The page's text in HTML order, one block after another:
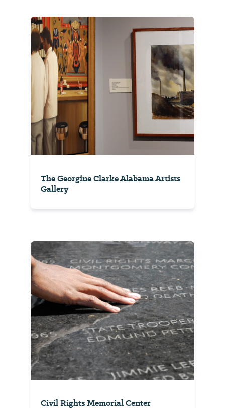
The Georgine Clarke Alabama Artists
Gallery
Civil Rights Memorial Center